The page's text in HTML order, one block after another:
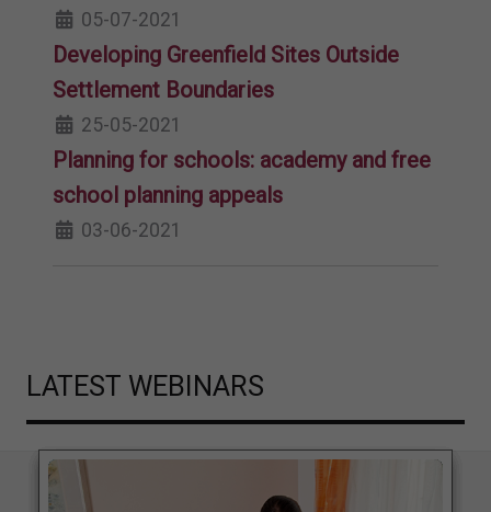
05-07-2021
Developing Greenfield Sites Outside
Settlement Boundaries
25-05-2021
Planning for schools: academy and free
school planning appeals
03-06-2021
LATEST WEBINARS